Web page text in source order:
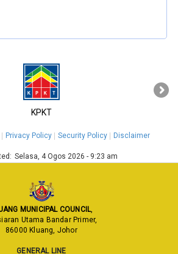
KPKT
›
Privacy Policy Security Policy Disclaimer
Selasa, 4 Ogos 2026 - 9:23 am
MUNICIPAL COUNCIL,
Utama Bandar Primer,
86000 Kluang, Johor
GENERAL LINE